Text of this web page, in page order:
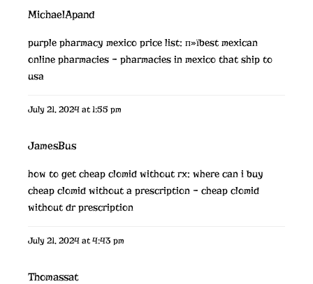
MichaelApand
purple pharmacy mexico price list: п»їbest mexican
online pharmacies – pharmacies in mexico that ship to
usa
July 21, 2024 at 1:55 pm
JamesBus
how to get cheap clomid without rx: where can i buy
cheap clomid without a prescription – cheap clomid
without dr prescription
July 21, 2024 at 4:43 pm
Thomassat